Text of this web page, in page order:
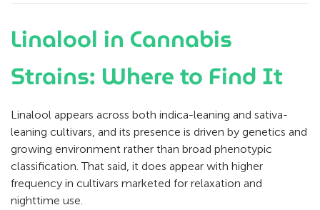
Linalool in Cannabis
Strains: Where to Find It
Linalool appears across both indica-leaning and sativa-
leaning cultivars, and its presence is driven by genetics and
growing environment rather than broad phenotypic
classification. That said, it does appear with higher
frequency in cultivars marketed for relaxation and
nighttime use.